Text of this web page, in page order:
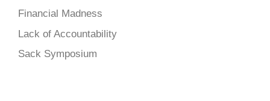
Financial Madness
Lack of Accountability
Sack Symposium